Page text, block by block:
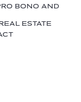
BONO AND
ESTATE